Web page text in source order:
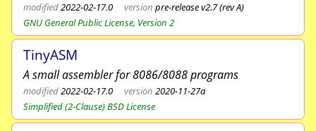
modified2022-02-17.0 version pre-release v2.7 (rev A)
GNU General Public License, Version 2
TinyASM
A small assembler for 8086/8088 programs
modified2022-02-17.0 version 2020-11-27a
Simplified (2-Clause) BSD License